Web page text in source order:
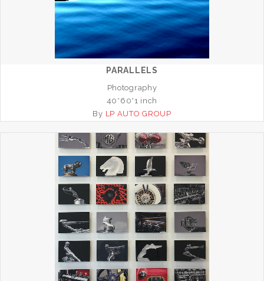
PARALLELS
Photography
40*60*1 inch
By LP AUTO GROUP